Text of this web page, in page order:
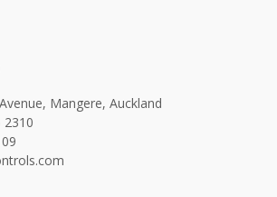
Mangere, Auckland
2310